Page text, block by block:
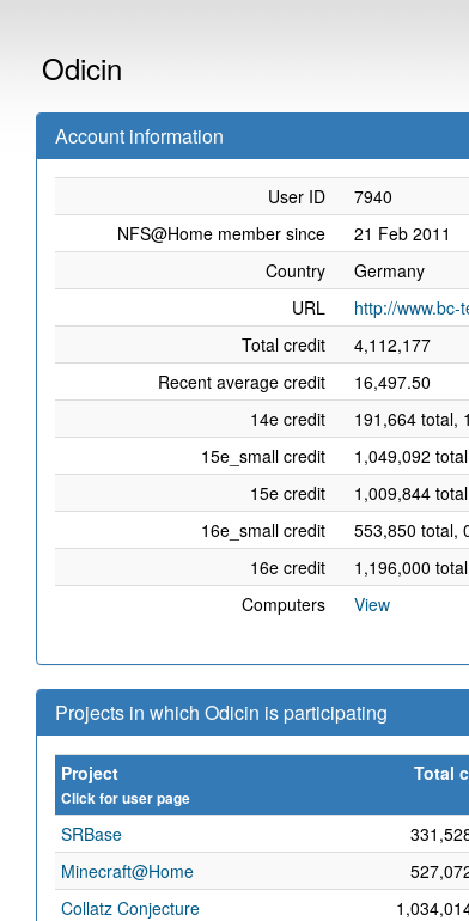
Odicin
Account information
User ID
7940
NFS@Home member since
21 Feb 2011
Country
Germany
URL
http://www.bc-
Total credit
4,112,177
Recent average credit
16,497.50
14e credit
191,664 total,
15e_small credit
1,049,092
15e credit
1,009,844
16e_small credit
553,850 total,
16e credit
1,196,000
Computers
View
Projects in which Odicin is participating
Project
Click for user page
Total
SRBase
Minecraft@Home
Collatz Conjecture